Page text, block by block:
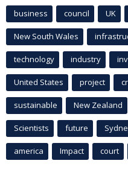
business council UK
New South Wales
technology industry
United States project
sustainable New Zealand
Scientists future
america Impact court